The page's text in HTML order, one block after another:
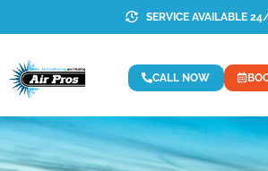
SERVICE AVAILABLE
CALL NOW